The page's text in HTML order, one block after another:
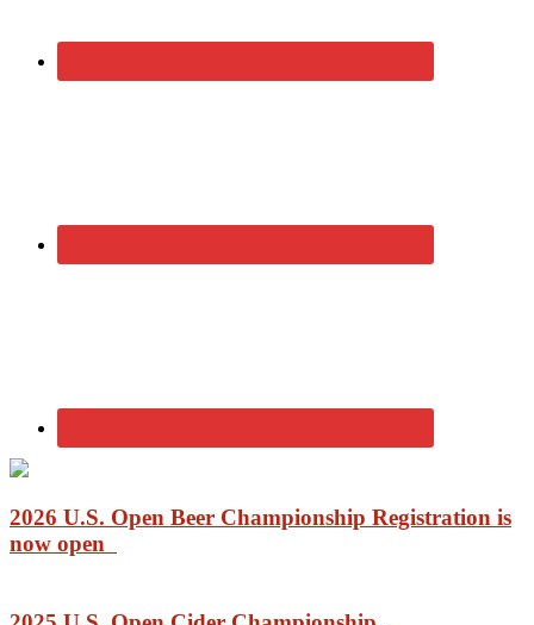
2026 U.S. Open Beer Championship Registration is
now open